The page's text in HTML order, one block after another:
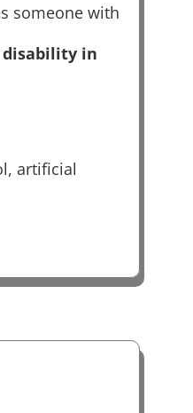
someone with
disability in
artificial